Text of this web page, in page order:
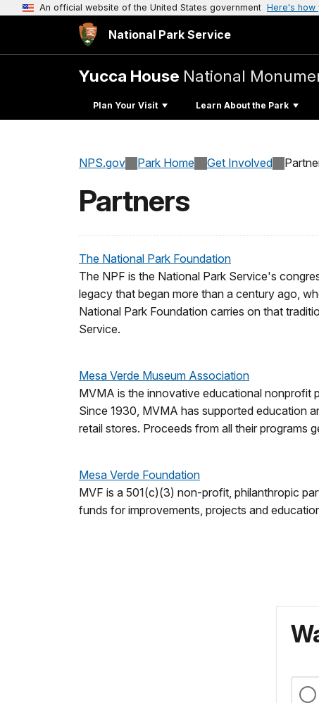
An official website of the United States government Here's how
National Park Service
Yucca House National
Plan Your Visit Learn About the Park
NPS.gov Park Home Get Involved
Partners
The National Park Foundation
The NPF is the National Park Service's
legacy that began more than a century ago,
National Park Foundation carries on that
Service.
Mesa Verde Museum Association
MVMA is the innovative educational nonprofit
Since 1930, MVMA has supported education
retail stores. Proceeds from all their programs
Mesa Verde Foundation
MVF is a 501(c)(3) non-profit, philanthropic
funds for improvements, projects and